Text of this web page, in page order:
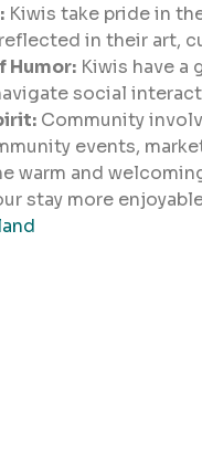
Kiwis take pride in
in their art,
Humor: Kiwis have a
social
Community
events,
warm and
stay more